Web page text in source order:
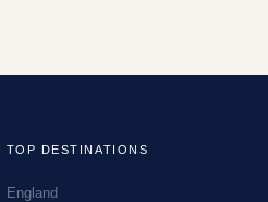
TOP DESTINATIONS
England